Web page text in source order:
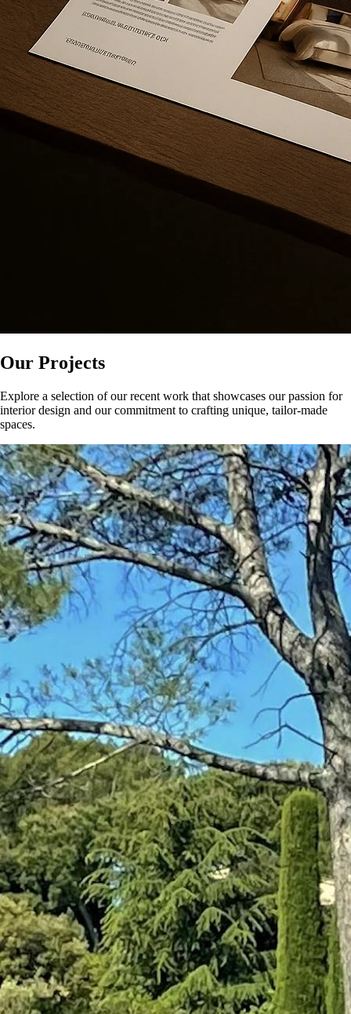
Our Projects
Explore a selection of our recent work that showcases our passion for
interior design and our commitment to crafting unique, tailor-made
spaces.